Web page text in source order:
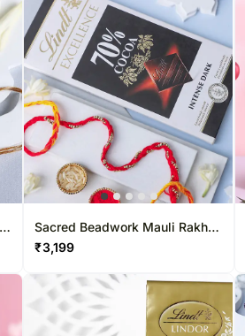
Sacred Beadwork Mauli Rakhi
& Dark Chocolate Surprise
₹3,199